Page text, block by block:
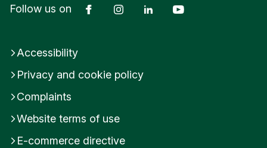
Follow us on FacebookInstagramLinkedIn
Accessibility
Privacy and cookie policy
Complaints
Website terms of use
E-commerce directive